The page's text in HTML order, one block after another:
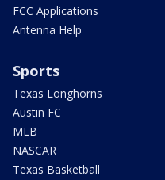
FCC Applications
Antenna Help
Sports
Texas Longhorns
Austin FC
MLB
NASCAR
Texas Basketball